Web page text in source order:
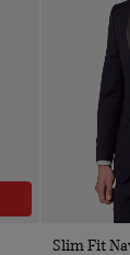
Slim Fit